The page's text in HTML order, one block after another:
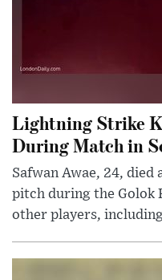
Lightning Strike
During Match in
Safwan Awae, 24,
pitch during the Golok
other players,